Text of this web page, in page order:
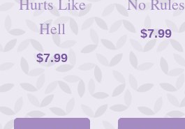
Hell
$7.99
$7.99